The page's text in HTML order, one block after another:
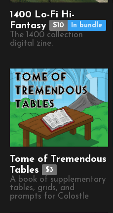
1400 Lo-Fi Hi-
Fantasy
$10 In bundle
The 1400 collection
digital zine.
Tome of Tremendous
Tables
$3
A book of supplementary
tables, grids, and
prompts for Colostle